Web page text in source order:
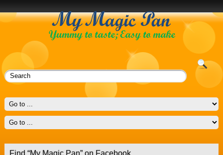
Find “My Magic Pan” on Facebook